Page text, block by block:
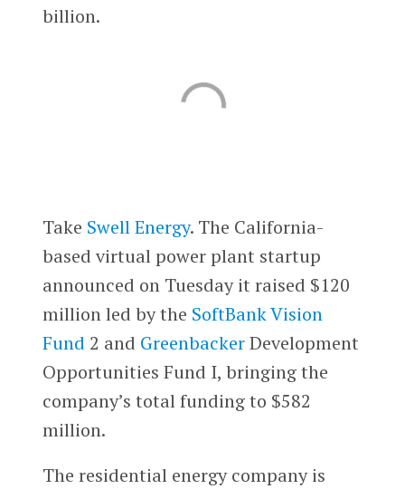
billion.
Take Swell Energy. The California-
based virtual power plant startup
announced on Tuesday it raised $120
million led by the SoftBank Vision
Fund 2 and GreenbackerDevelopment
Opportunities Fund I, bringing the
company’s total funding to $582
million.
The residential energy company is